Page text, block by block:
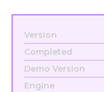
Version
Completed
Demo Version
Engine